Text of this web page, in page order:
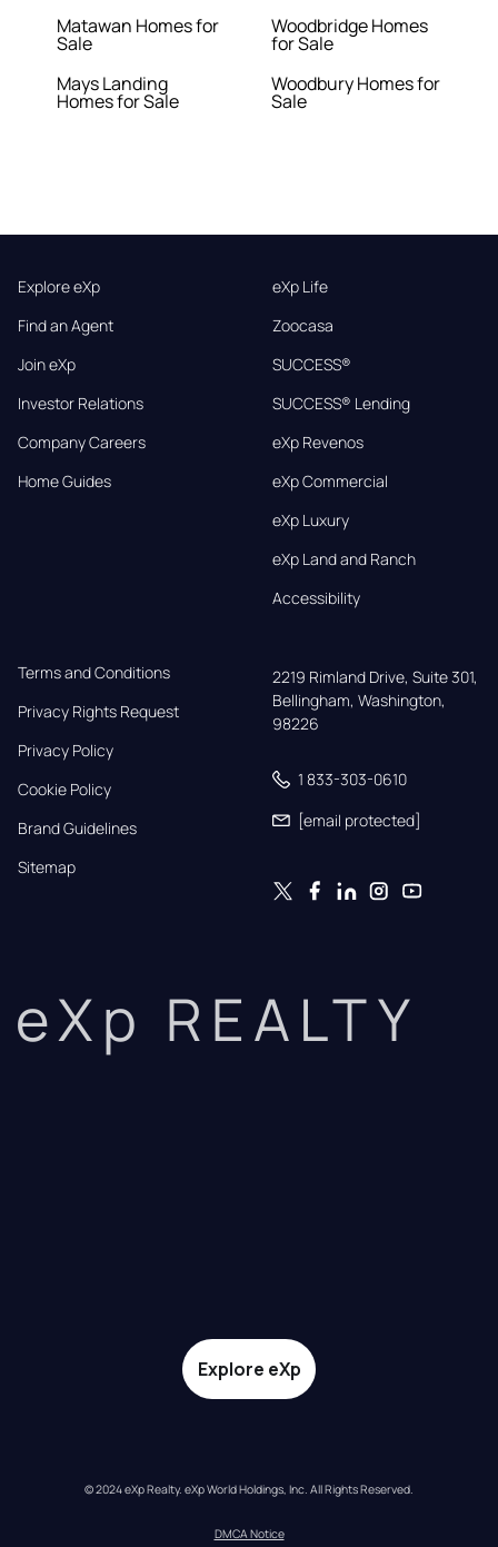
Matawan Homes for
Sale
Mays Landing
Homes for Sale
Woodbridge Homes
for Sale
Woodbury Homes for
Sale
Explore eXp
Find an Agent
Join eXp
Investor Relations
Company Careers
Home Guides
eXp Life
Zoocasa
SUCCESS®
SUCCESS® Lending
eXp Revenos
eXp Commercial
eXp Luxury
eXp Land and Ranch
Accessibility
Terms and Conditions
Privacy Rights Request
Privacy Policy
Cookie Policy
Brand Guidelines
Sitemap
2219 Rimland Drive, Suite 301,
Bellingham, Washington,
98226
1 833-303-0610
[email protected]
eXp REALTY
Explore eXp
© 2024 eXp Realty. eXp World Holdings, Inc. All Rights Reserved.
DMCA Notice